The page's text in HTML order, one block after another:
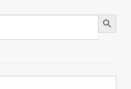
Search Button